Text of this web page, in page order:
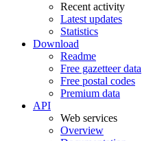
Recent activity
Latest updates
Statistics
Download
Readme
Free gazetteer data
Free postal codes
Premium data
API
Web services
Overview